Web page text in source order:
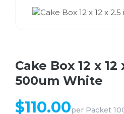
Cake Box 12 x 12
500um White
$110.00per Packet